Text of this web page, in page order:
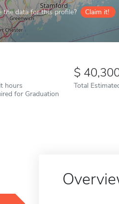
the data for this profile? Claim it!
hours
for Graduation
Total